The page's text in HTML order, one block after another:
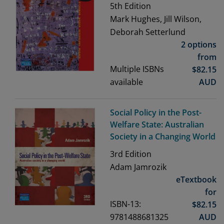
5th Edition
Mark Hughes, Jill Wilson,
Deborah Setterlund
Multiple ISBNs
available
2 options
from
$82.15
AUD
Social Policy in the Post-
Welfare State: Australian
Society in a Changing World
3rd Edition
Adam Jamrozik
ISBN-13:
9781488681325
eTextbook
for
$82.15
AUD